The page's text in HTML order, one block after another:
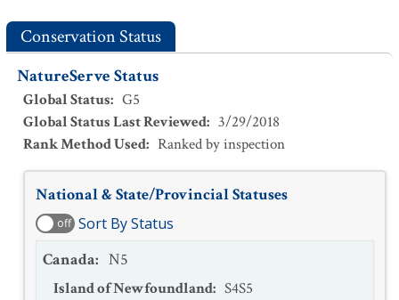
Conservation Status
NatureServe Status
Global Status: G5
Global Status Last Reviewed: 3/29/2018
Rank Method Used: Ranked by inspection
National & State/Provincial Statuses
off Sort By Status
Canada: N5
Island of Newfoundland: S4S5